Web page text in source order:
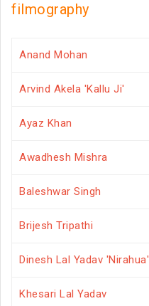
filmography
Anand Mohan
Arvind Akela 'Kallu Ji'
Ayaz Khan
Awadhesh Mishra
Baleshwar Singh
Brijesh Tripathi
Dinesh Lal Yadav 'Nirahua'
Khesari Lal Yadav